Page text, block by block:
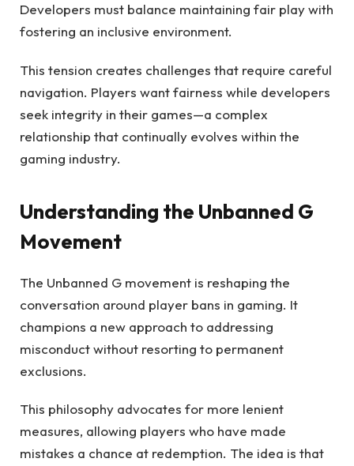
Developers must balance maintaining fair play with
fostering an inclusive environment.
This tension creates challenges that require careful
navigation. Players want fairness while developers
seek integrity in their games—a complex
relationship that continually evolves within the
gaming industry.
Understanding the Unbanned G
Movement
The Unbanned G movement is reshaping the
conversation around player bans in gaming. It
champions a new approach to addressing
misconduct without resorting to permanent
exclusions.
This philosophy advocates for more lenient
measures, allowing players who have made
mistakes a chance at redemption. The idea is that